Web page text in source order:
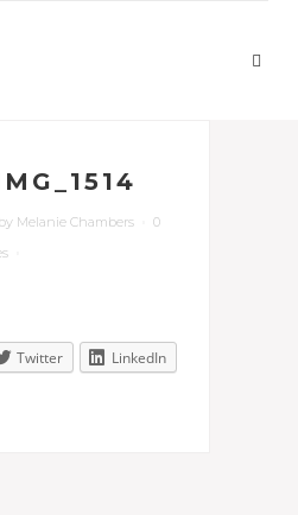
by Melanie Chambers
0
Twitter
LinkedIn